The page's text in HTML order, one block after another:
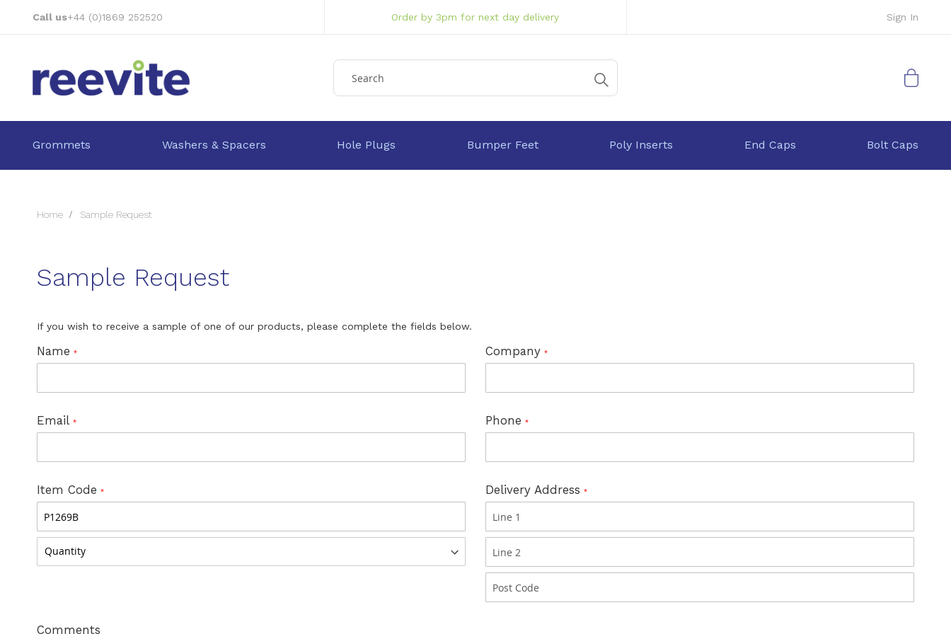
Sign In
Call us+44 (0)1869 252520 Order by 3pm for next day delivery
My Cart
Grommets Washers & Spacers Hole Plugs Bumper Feet Poly Inserts End Caps Bolt Caps
Home Sample Request
Sample Request
If you wish to receive a sample of one of our products, please complete the fields below.
Name Company
Email Phone
Item Code Delivery Address
Comments